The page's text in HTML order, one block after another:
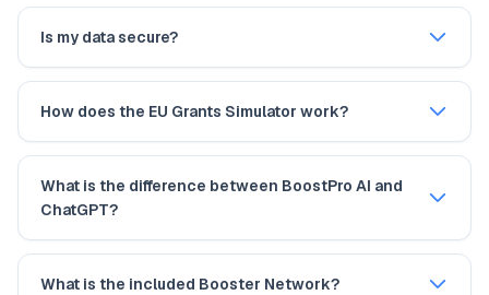
Is my data secure?
How does the EU Grants Simulator work?
What is the difference between BoostPro AI and
ChatGPT?
What is the included Booster Network?